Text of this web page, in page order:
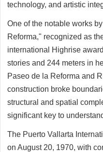
technology, and artistic
One of the notable works
Reforma," recognized as
international Highrise
stories and 244 meters in
Paseo de la Reforma and
construction broke
structural and spatial
significant key to
The Puerto Vallarta
on August 20, 1970, with